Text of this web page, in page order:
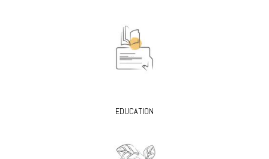
EDUCATION